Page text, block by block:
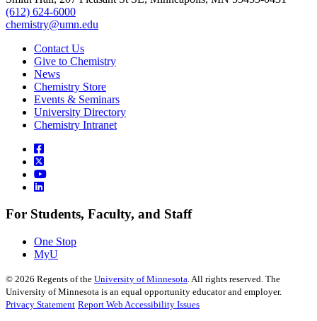
(612) 624-6000
chemistry@umn.edu
Contact Us
Give to Chemistry
News
Chemistry Store
Events & Seminars
University Directory
Chemistry Intranet
For Students, Faculty, and Staff
One Stop
MyU
© 2026 Regents of the University of Minnesota. All rights reserved. The
University of Minnesota is an equal opportunity educator and employer.
Privacy Statement Report Web Accessibility Issues